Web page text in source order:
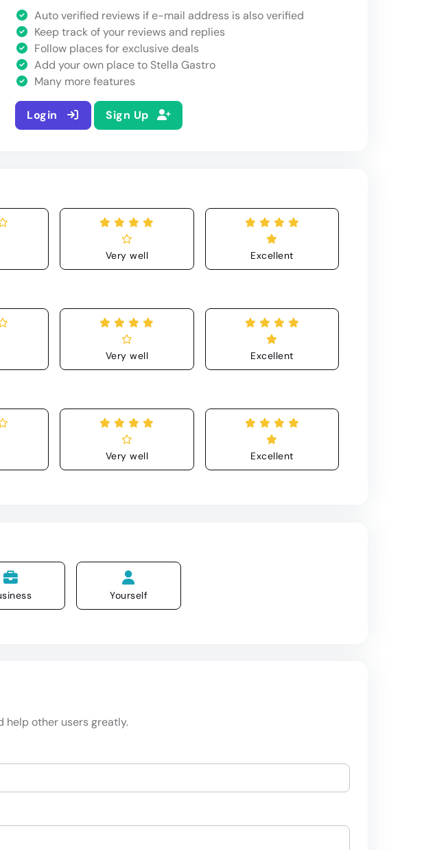
Auto verified reviews if e-mail address is also verified
Keep track of your reviews and replies
Follow places for exclusive deals
Add your own place to Stella Gastro
Many more features
Login Sign Up
Very well Excellent
Very well Excellent
Very well Excellent
Yourself
help other users greatly.